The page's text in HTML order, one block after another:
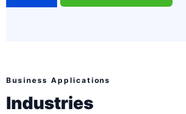
Business Applications
Industries